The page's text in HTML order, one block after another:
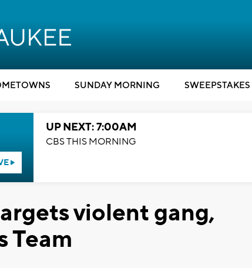
SUNDAY MORNING SWEEPSTAKES
UP NEXT: 7:00AM
CBS THIS MORNING
violent gang,
Team